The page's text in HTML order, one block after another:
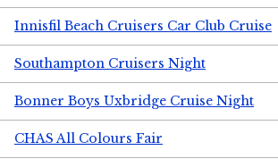
Innisfil Beach Cruisers Car Club Cruise
Southampton Cruisers Night
Bonner Boys Uxbridge Cruise Night
CHAS All Colours Fair